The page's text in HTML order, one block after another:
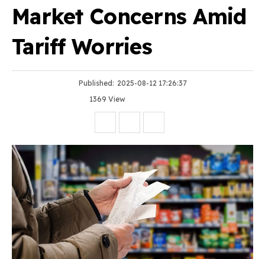
Market Concerns Amid
Tariff Worries
Published: 2025-08-12 17:26:37
1369 View